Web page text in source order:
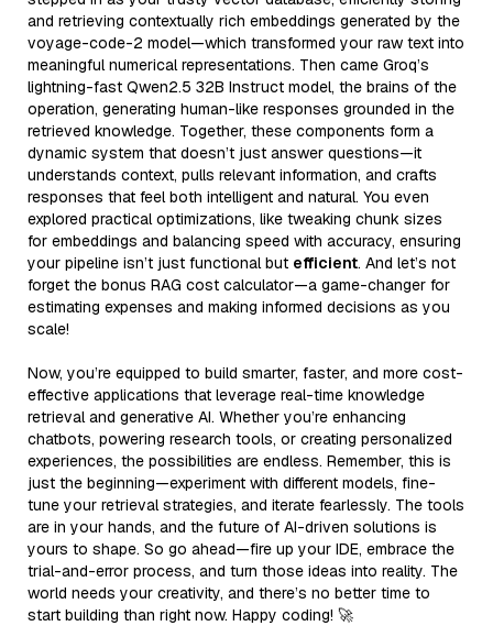
and retrieving contextually rich embeddings generated by the
voyage-code-2 model—which transformed your raw text into
meaningful numerical representations. Then came Groq’s
lightning-fast Qwen2.5 32B Instruct model, the brains of the
operation, generating human-like responses grounded in the
retrieved knowledge. Together, these components form a
dynamic system that doesn’t just answer questions—it
understands context, pulls relevant information, and crafts
responses that feel both intelligent and natural. You even
explored practical optimizations, like tweaking chunk sizes
for embeddings and balancing speed with accuracy, ensuring
your pipeline isn’t just functional but efficient. And let’s not
forget the bonus RAG cost calculator—a game-changer for
estimating expenses and making informed decisions as you
scale!
Now, you’re equipped to build smarter, faster, and more cost-
effective applications that leverage real-time knowledge
retrieval and generative AI. Whether you’re enhancing
chatbots, powering research tools, or creating personalized
experiences, the possibilities are endless. Remember, this is
just the beginning—experiment with different models, fine-
tune your retrieval strategies, and iterate fearlessly. The tools
are in your hands, and the future of AI-driven solutions is
yours to shape. So go ahead—fire up your IDE, embrace the
trial-and-error process, and turn those ideas into reality. The
world needs your creativity, and there’s no better time to
start building than right now. Happy coding! 🚀